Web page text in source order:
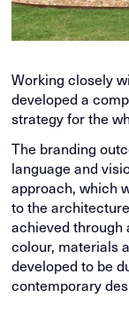
Working closely
developed a
strategy for the
The branding
language and
approach, which
to the
achieved through
colour, materials
developed to be
contemporary